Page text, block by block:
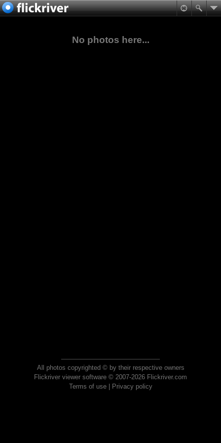
No photos here...
All photos copyrighted © by their respective owners
Flickriver viewer software © 2007-2026 Flickriver.com
Terms of use| Privacy policy